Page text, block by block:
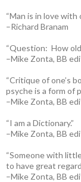
“Man is in love with
–Richard Branam
“Question: How
–Mike Zonta, BB
“Critique of one’s
psyche is a form of
–Mike Zonta, BB
“I am a Dictionary.”
–Mike Zonta, BB
“Someone with
to have great
–Mike Zonta, BB